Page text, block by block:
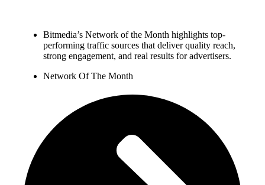
Bitmedia’s Network of the Month highlights top-
performing traffic sources that deliver quality reach,
strong engagement, and real results for advertisers.
Network Of The Month